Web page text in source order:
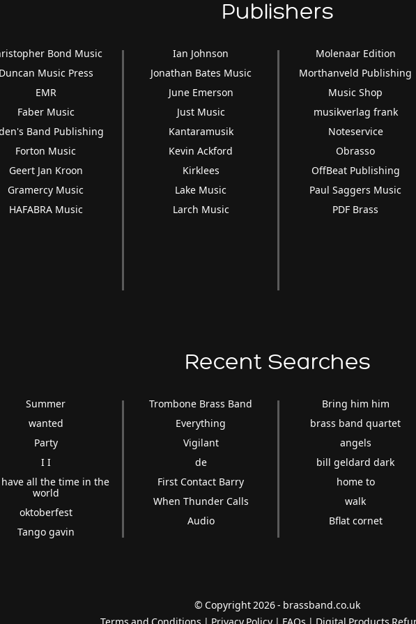
Publishers
Bond Music
Duncan Music Press
EMR
Faber Music
Band Publishing
Forton Music
Geert Jan Kroon
Gramercy Music
HAFABRA Music
Ian Johnson
Jonathan Bates Music
June Emerson
Just Music
Kantaramusik
Kevin Ackford
Kirklees
Lake Music
Larch Music
Molenaar Edition
Morthanveld Publishing
Music Shop
musikverlag frank
Noteservice
Obrasso
OffBeat Publishing
Paul Saggers Music
PDF Brass
Recent Searches
Summer
wanted
Party
I I
have all the time in the
world
oktoberfest
Tango gavin
Trombone Brass Band
Everything
Vigilant
de
First Contact Barry
When Thunder Calls
Audio
Bring him him
brass band quartet
angels
bill geldard dark
home to
walk
Bflat cornet
© Copyright 2026 - brassband.co.uk